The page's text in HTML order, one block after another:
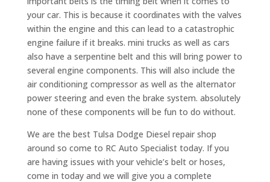
your car. This is because it coordinates with the valves
within the engine and this can lead to a catastrophic
engine failure if it breaks. mini trucks as well as cars
also have a serpentine belt and this will bring power to
several engine components. This will also include the
air conditioning compressor as well as the alternator
power steering and even the brake system. absolutely
none of these components will be fun to do without.
We are the best Tulsa Dodge Diesel repair shop
around so come to RC Auto Specialist today. If you
are having issues with your vehicle’s belt or hoses,
come in today and we will give you a complete